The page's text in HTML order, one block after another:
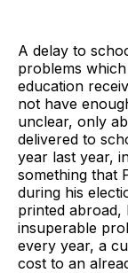
A delay to
problems
education
not have
unclear, only
delivered to
year last year,
something that
during his
printed
insuperable
every year, a
cost to an